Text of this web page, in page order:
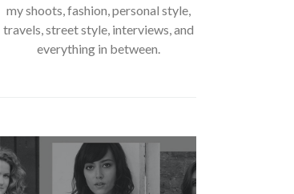
my shoots, fashion, personal style,
travels, street style, interviews, and
everything in between.